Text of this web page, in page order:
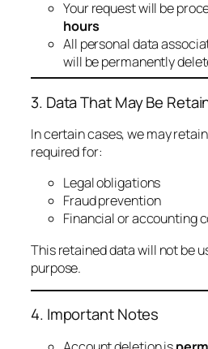
Your request will be
hours
All personal data
will be permanently
3. Data That May Be
In certain cases, we may
required for:
Legal obligations
Fraud prevention
Financial or accounting
This retained data will not be
purpose.
4. Important Notes